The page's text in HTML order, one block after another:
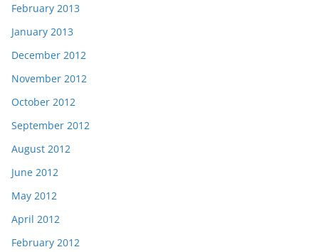
February 2013
January 2013
December 2012
November 2012
October 2012
September 2012
August 2012
June 2012
May 2012
April 2012
February 2012